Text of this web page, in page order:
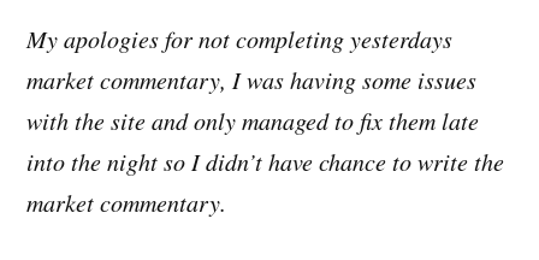
My apologies for not completing yesterdays
market commentary, I was having some issues
with the site and only managed to fix them late
into the night so I didn’t have chance to write the
market commentary.